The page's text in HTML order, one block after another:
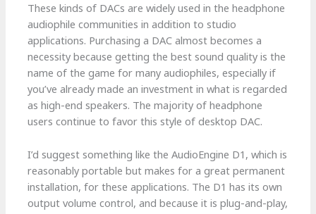
These kinds of DACs are widely used in the headphone
audiophile communities in addition to studio
applications. Purchasing a DAC almost becomes a
necessity because getting the best sound quality is the
name of the game for many audiophiles, especially if
you’ve already made an investment in what is regarded
as high-end speakers. The majority of headphone
users continue to favor this style of desktop DAC.
I’d suggest something like the AudioEngine D1, which is
reasonably portable but makes for a great permanent
installation, for these applications. The D1 has its own
output volume control, and because it is plug-and-play,